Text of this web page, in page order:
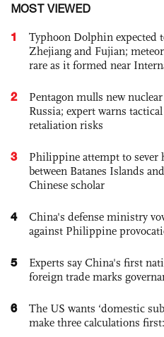
MOST VIEWED
1
Typhoon Dolphin expected
Zhejiang and Fujian;
rare as it formed near
2
Pentagon mulls new
Russia; expert warns
retaliation risks
3
Philippine attempt to
between Batanes Islands
Chinese scholar
4
China's defense ministry
against Philippine
5
Experts say China's first
foreign trade marks
6
The US wants ‘domestic
make three calculations